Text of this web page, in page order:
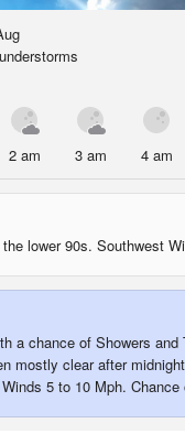
2 am 3 am 4 am
lower 90s. Southwest
a chance of Showers and
mostly clear after
5 to 10 Mph. Chance